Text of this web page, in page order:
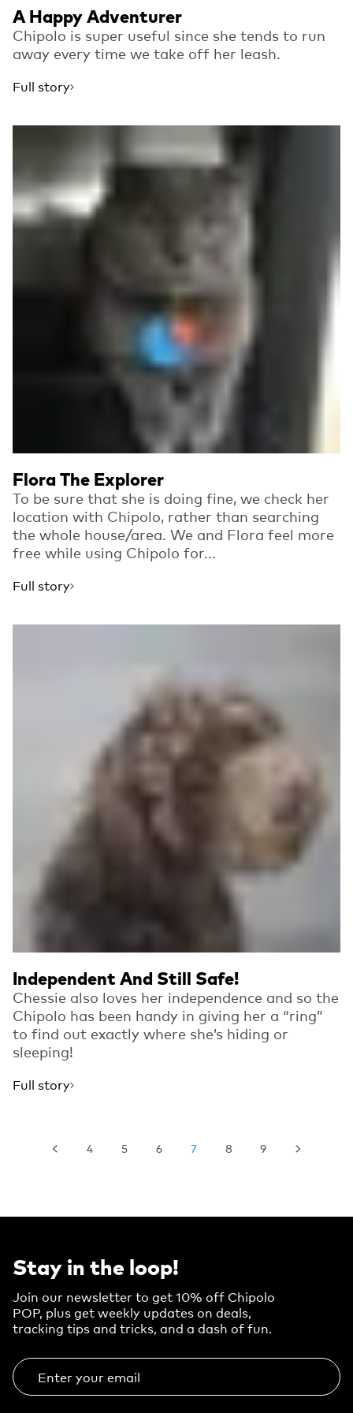
A Happy Adventurer
Chipolo is super useful since she tends to run
away every time we take off her leash.
Full story
Flora The Explorer
To be sure that she is doing fine, we check her
location with Chipolo, rather than searching
the whole house/area. We and Flora feel more
free while using Chipolo for...
Full story
Independent And Still Safe!
Chessie also loves her independence and so the
Chipolo has been handy in giving her a “ring”
to find out exactly where she’s hiding or
sleeping!
Full story
4 5 6 7 8 9
Stay in the loop!
Join our newsletter to get 10% off Chipolo
POP, plus get weekly updates on deals,
tracking tips and tricks, and a dash of fun.
Enter your email